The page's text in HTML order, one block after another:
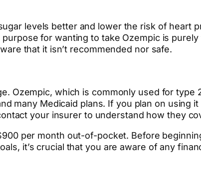
levels better and lower the risk of heart
for wanting to take Ozempic is
that it isn’t recommended nor safe.
Ozempic, which is commonly used for type
many Medicaid plans. If you plan on using
your insurer to understand how they
per month out-of-pocket. Before
it’s crucial that you are aware of any